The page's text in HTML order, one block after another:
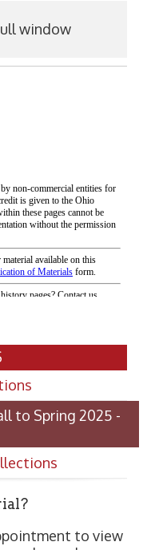
window
to Spring 2025 -
to view